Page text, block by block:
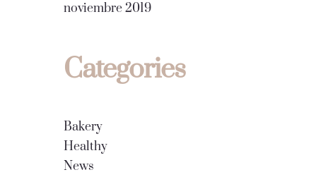
noviembre 2019
Categories
Bakery
Healthy
News